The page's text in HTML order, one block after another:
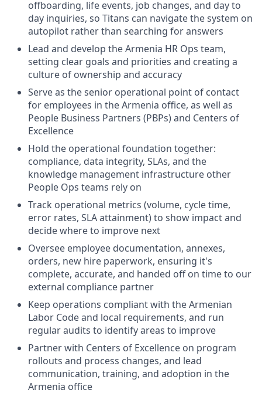
offboarding, life events, job changes, and day to
day inquiries, so Titans can navigate the system on
autopilot rather than searching for answers
Lead and develop the Armenia HR Ops team,
setting clear goals and priorities and creating a
culture of ownership and accuracy
Serve as the senior operational point of contact
for employees in the Armenia office, as well as
People Business Partners (PBPs) and Centers of
Excellence
Hold the operational foundation together:
compliance, data integrity, SLAs, and the
knowledge management infrastructure other
People Ops teams rely on
Track operational metrics (volume, cycle time,
error rates, SLA attainment) to show impact and
decide where to improve next
Oversee employee documentation, annexes,
orders, new hire paperwork, ensuring it's
complete, accurate, and handed off on time to our
external compliance partner
Keep operations compliant with the Armenian
Labor Code and local requirements, and run
regular audits to identify areas to improve
Partner with Centers of Excellence on program
rollouts and process changes, and lead
communication, training, and adoption in the
Armenia office